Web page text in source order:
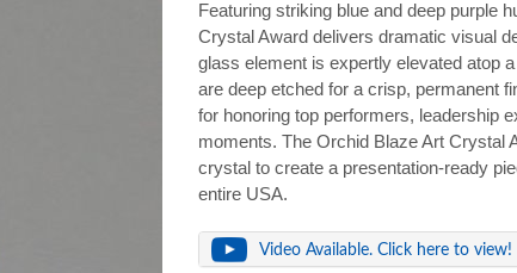
Featuring striking blue and deep purple
Crystal Award delivers dramatic visual
glass element is expertly elevated atop
are deep etched for a crisp, permanent
for honoring top performers, leadership
moments. The Orchid Blaze Art Crystal
crystal to create a presentation-ready
entire USA.
Video Available. Click here to view!